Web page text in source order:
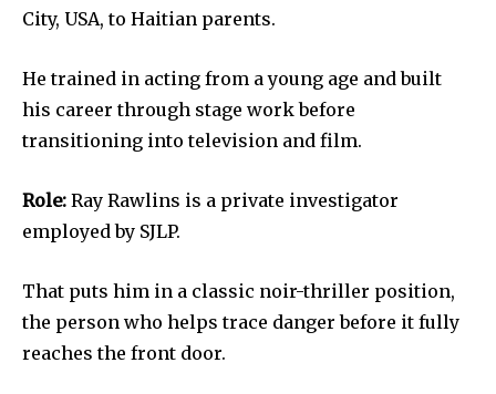
City, USA, to Haitian parents.
He trained in acting from a young age and built
his career through stage work before
transitioning into television and film.
Role: Ray Rawlins is a private investigator
employed by SJLP.
That puts him in a classic noir-thriller position,
the person who helps trace danger before it fully
reaches the front door.